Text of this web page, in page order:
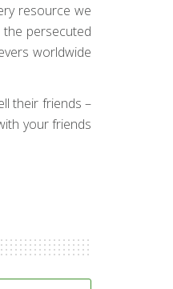
resource we
persecuted
worldwide
their friends –
your friends